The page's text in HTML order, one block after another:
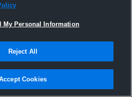
My Personal Information
Reject All
Cookies